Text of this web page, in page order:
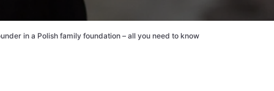
in a Polish family foundation – all you need to know